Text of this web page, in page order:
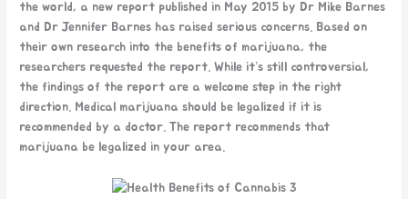
the world, a new report published in May 2015 by Dr Mike Barnes
and Dr Jennifer Barnes has raised serious concerns. Based on
their own research into the benefits of marijuana, the
researchers requested the report. While it’s still controversial,
the findings of the report are a welcome step in the right
direction. Medical marijuana should be legalized if it is
recommended by a doctor. The report recommends that
marijuana be legalized in your area.